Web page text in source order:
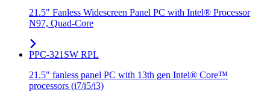
21.5" Fanless Widescreen Panel PC with Intel® Processor
N97, Quad-Core
PPC-321SW RPL
21.5" fanless panel PC with 13th gen Intel® Core™
processors (i7/i5/i3)